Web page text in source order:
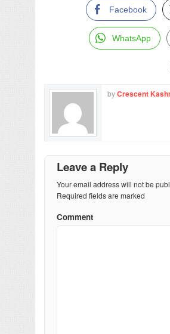
Facebook
WhatsApp
byCrescent
Leave a Reply
Your email address will not be
Required fields are marked
Comment